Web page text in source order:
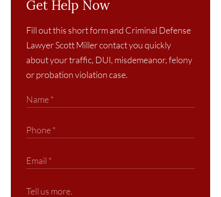
Get Help Now
Fill out this short form and Criminal Defense
Lawyer Scott Miller contact you quickly
about your traffic, DUI, misdemeanor, felony
or probation violation case.